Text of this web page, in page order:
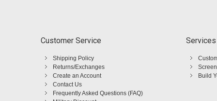
Customer Service
Shipping Policy
Returns/Exchanges
Create an Account
Contact Us
Frequently Asked Questions (FAQ)
Services
Build